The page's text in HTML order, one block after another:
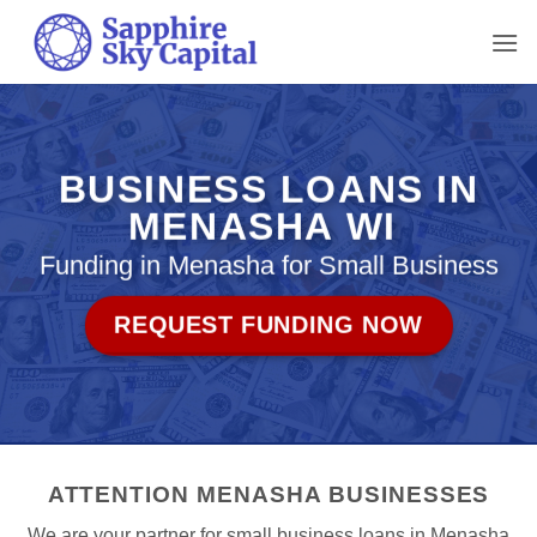
content
BUSINESS LOANS IN
MENASHA WI
Funding in Menasha for Small Business
REQUEST FUNDING NOW
ATTENTION MENASHA BUSINESSES